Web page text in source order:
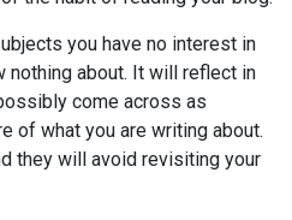
you have no interest in
nothing about. It will reflect in
come across as
of what you are writing about.
they will avoid revisiting your